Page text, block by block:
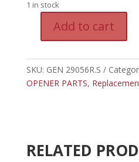
1 in stock
-
GENIE
REPLACEMENT
Add to cart
e
r
n
e
SKU: GEN 29056R.S
OPENER PARTS,
RELATED